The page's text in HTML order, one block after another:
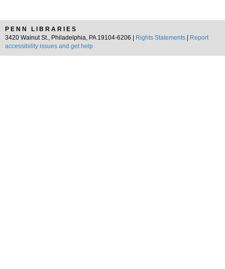
PENN LIBRARIES
3420 Walnut St., Philadelphia, PA 19104-6206 |
Rights Statements
Report
accessibility issues and get help